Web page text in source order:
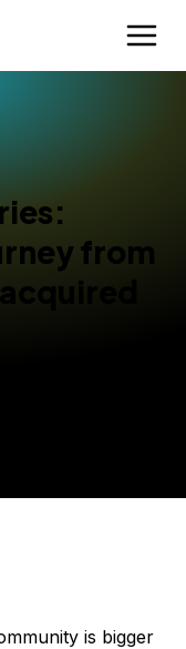
from
is bigger